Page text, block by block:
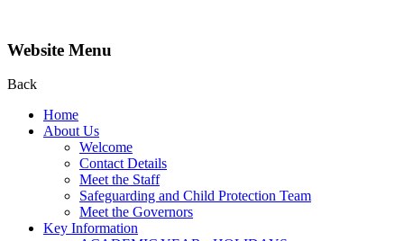
Website Menu
Back
Home
About Us
Welcome
Contact Details
Meet the Staff
Safeguarding and Child Protection Team
Meet the Governors
Key Information